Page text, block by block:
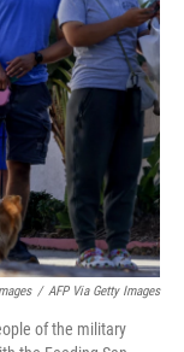
/ AFP Via Getty Images
of the military